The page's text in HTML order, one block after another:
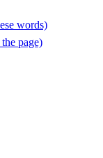
words)
page)